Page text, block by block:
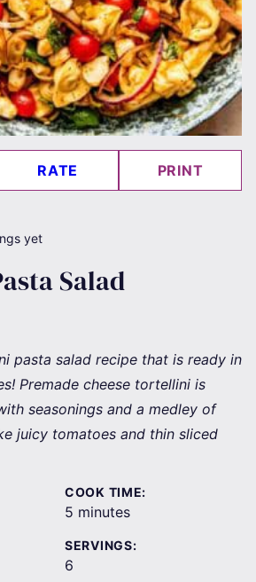
RATE PRINT
yet
Salad
pasta salad recipe that is ready in
Premade cheese tortellini is
seasonings and a medley of
juicy tomatoes and thin sliced
COOK TIME:
5 minutes
minutes
SERVINGS:
6